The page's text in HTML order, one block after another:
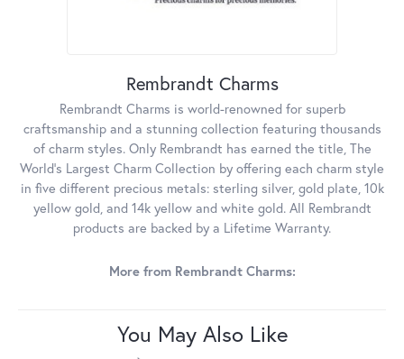
Rembrandt Charms
Rembrandt Charms is world-renowned for superb
craftsmanship and a stunning collection featuring thousands
of charm styles. Only Rembrandt has earned the title, The
World's Largest Charm Collection by offering each charm style
in five different precious metals: sterling silver, gold plate, 10k
yellow gold, and 14k yellow and white gold. All Rembrandt
products are backed by a Lifetime Warranty.
More from Rembrandt Charms:
You May Also Like